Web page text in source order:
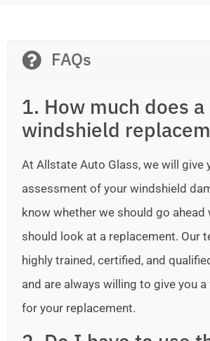
FAQs
1. How much does a
windshield
At Allstate Auto Glass, we will give
assessment of your windshield
know whether we should go ahead
should look at a replacement. Our
highly trained, certified, and
and are always willing to give you
for your replacement.